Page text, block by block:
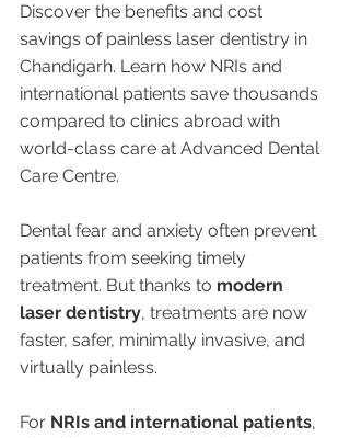
Discover the benefits and cost
savings of painless laser dentistry in
Chandigarh. Learn how NRIs and
international patients save thousands
compared to clinics abroad with
world-class care at Advanced Dental
Care Centre.
Dental fear and anxiety often prevent
patients from seeking timely
treatment. But thanks to modern
laser dentistry, treatments are now
faster, safer, minimally invasive, and
virtually painless.
For NRIs and international patients,